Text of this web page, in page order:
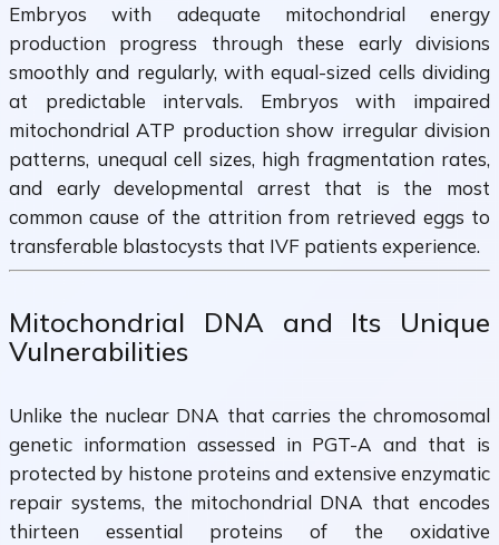
Embryos with adequate mitochondrial energy
production progress through these early divisions
smoothly and regularly, with equal-sized cells dividing
at predictable intervals. Embryos with impaired
mitochondrial ATP production show irregular division
patterns, unequal cell sizes, high fragmentation rates,
and early developmental arrest that is the most
common cause of the attrition from retrieved eggs to
transferable blastocysts that IVF patients experience.
Mitochondrial DNA and Its Unique
Vulnerabilities
Unlike the nuclear DNA that carries the chromosomal
genetic information assessed in PGT-A and that is
protected by histone proteins and extensive enzymatic
repair systems, the mitochondrial DNA that encodes
thirteen essential proteins of the oxidative